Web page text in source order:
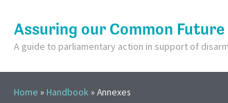
Assuring our Common Future
A guide to parliamentary action in support of
Home » Handbook » Annexes